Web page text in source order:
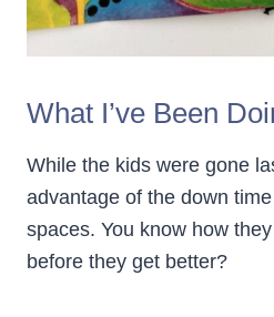
What I’ve Been
While the kids were gone
advantage of the down
spaces. You know how
before they get better?